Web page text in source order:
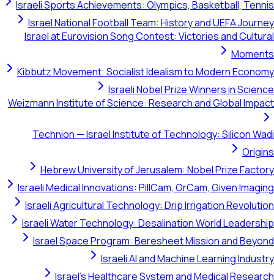
Israeli Sports Achievements: Olympics,
Israel National Football Team: History and UEFA
Israel at Eurovision Song Contest: Victories and
Kibbutz Movement: Socialist Idealism to Modern
Israeli Nobel Prize Winners in
Weizmann Institute of Science: Research and
Technion — Israel Institute of Technology:
Hebrew University of Jerusalem: Nobel
Israeli Medical Innovations: PillCam, OrCam, Given
Israeli Agricultural Technology: Drip Irrigation
Israeli Water Technology: Desalination World
Israel Space Program: Beresheet Mission and
Israeli AI and Machine Learning
Israel's Healthcare System and Medical